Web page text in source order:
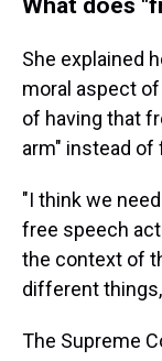
She explained
moral aspect
of having that
arm" instead of
"I think we
free speech
the context of
different
The Supreme